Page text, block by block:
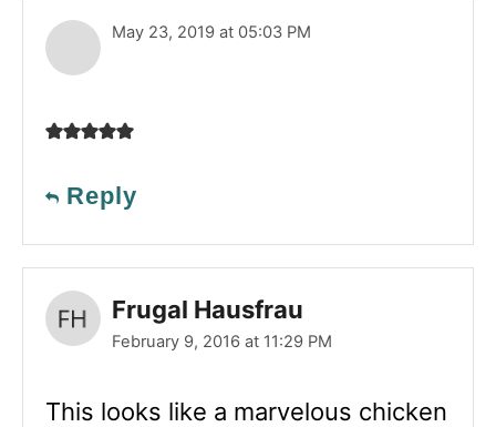
May 23, 2019 at 05:03 PM
Reply
Frugal Hausfrau
February 9, 2016 at 11:29 PM
This looks like a marvelous chicken